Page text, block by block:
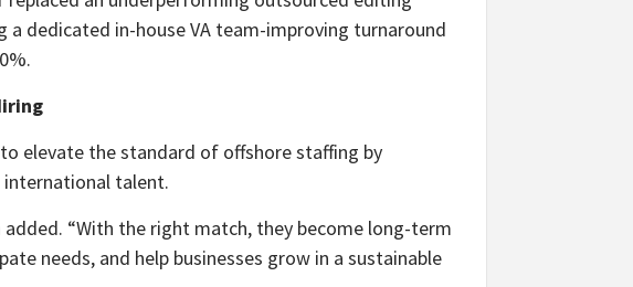
dedicated in-house VA team-improving turnaround
elevate the standard of offshore staffing by
talent.
added. “With the right match, they become long-term
needs, and help businesses grow in a sustainable